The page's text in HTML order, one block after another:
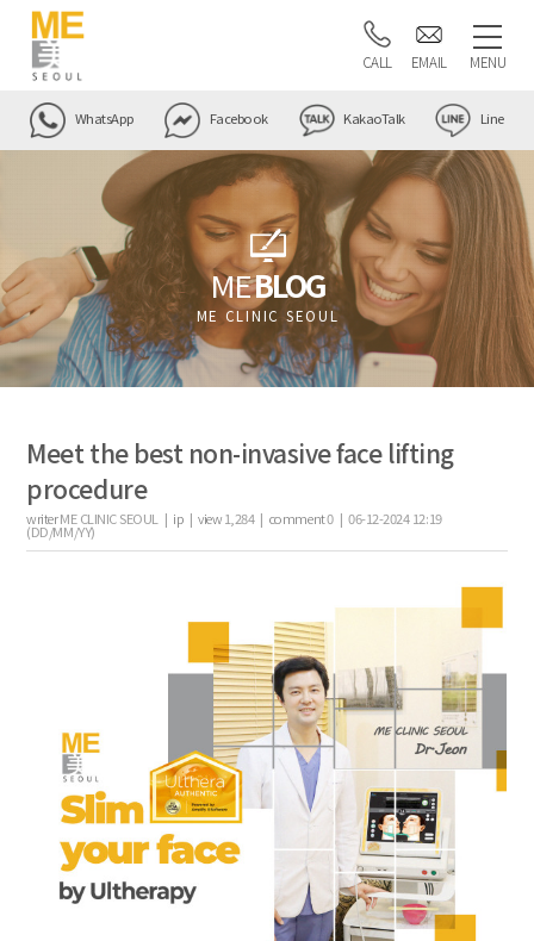
CALL EMAIL MENU
WhatsApp Facebook KakaoTalk Line
MEBLOG
ME CLINIC SEOUL
Meet the best non-invasive face lifting
procedure
writerME CLINIC SEOUL | ip |view1,284| comment0|06-12-2024 12:19
(DD/MM/YY)